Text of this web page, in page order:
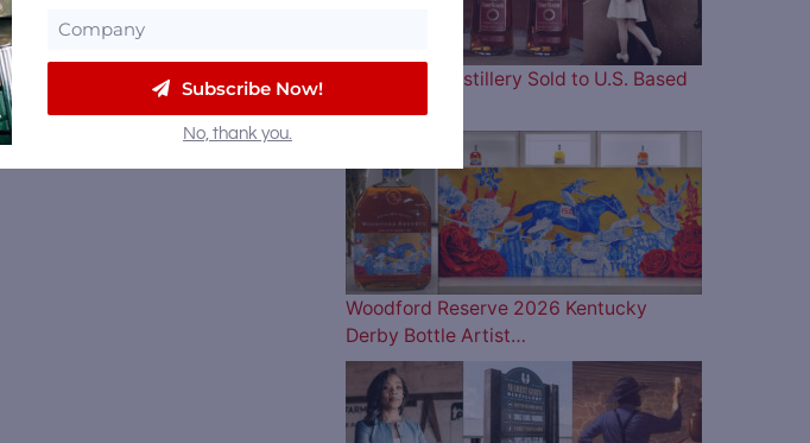
Four Roses Distillery Sold to U.S. Based
Woodford Reserve 2026 Kentucky
Derby Bottle Artist…
Subscribe Now!
No, thank you.